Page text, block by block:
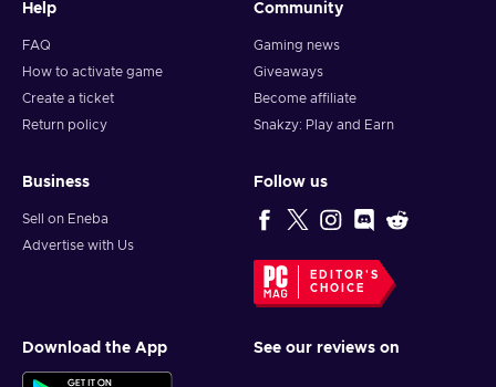
Help
FAQ
How to activate game
Create a ticket
Return policy
Community
Gaming news
Giveaways
Become affiliate
Snakzy: Play and Earn
Business
Sell on Eneba
Advertise with Us
Follow us
EDITOR'S
CHOICE
Download the App See our reviews on